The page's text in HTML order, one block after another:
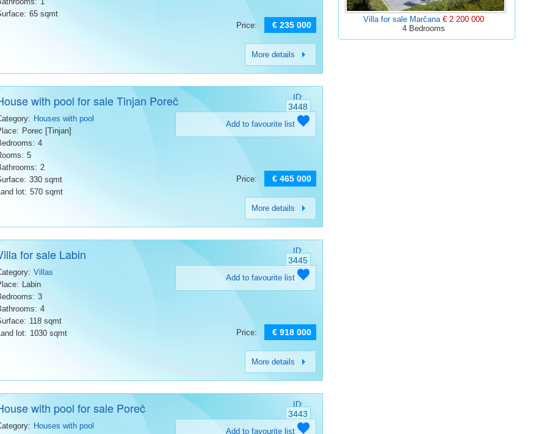
65 sqmt
Price: € 235 000
More details
with pool for sale Tinjan Poreč ID:
3448
Houses with pool
Porec [Tinjan]
4
5
2
330 sqmt
lot: 570 sqmt
Add to favourite list
Price: € 465 000
More details
for sale Labin ID:
3445
Villas
Labin
3
4
118 sqmt
lot: 1030 sqmt
Add to favourite list
Price: € 918 000
More details
with pool for sale Poreč ID:
3443
Houses with pool
Add to favourite list
Villa for sale Marčana € 2 200 000
4 Bedrooms